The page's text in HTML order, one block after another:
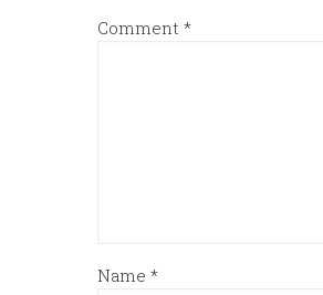
Comment *
Name *